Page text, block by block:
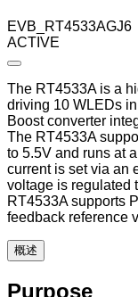
EVB_RT4533AGJ6
ACTIVE
The RT4533A is a
driving 10 WLEDs
Boost converter
The RT4533A
to 5.5V and runs at
current is set via an
voltage is regulated
RT4533A supports
feedback reference
概述
Purpose